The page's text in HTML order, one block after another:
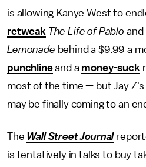
is allowing Kanye West to
retweak The Life of Pablo and
Lemonade behind a $9.99 a
punchlineand a money-suck
most of the time — but Jay
may be finally coming to an
The Wall Street Journal
is tentatively in talks to buy